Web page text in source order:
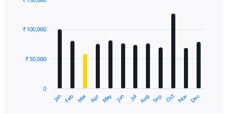
with
12
The
Jan Feb Mar Apr May Jun Jul Aug Sep Oct Nov Dec
0
₹ 50,000
₹ 100,000